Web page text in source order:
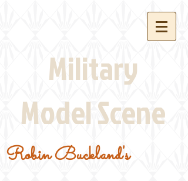
Military
Model Scene
Robin Buckland's